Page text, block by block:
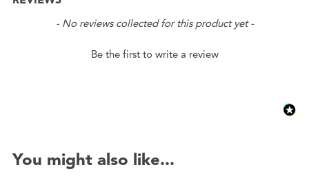
- No reviews collected for this product yet -
Be the first to write a review
New content loaded
You might also like...